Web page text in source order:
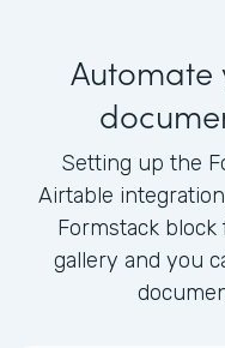
Automate
Setting up the
Airtable
Formstack block
gallery and you